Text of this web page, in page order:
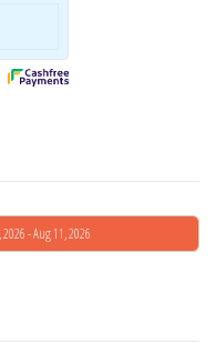
- Aug 11, 2026